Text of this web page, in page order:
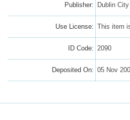
Publisher: Dublin
Use License: This item
ID Code: 2090
Deposited On: 05 Nov